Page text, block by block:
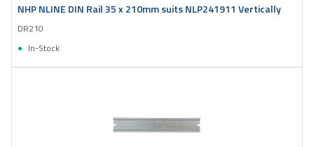
NHP NLINE DIN Rail 35 x 210mm suits NLP241911 Vertically
DR210
In-Stock